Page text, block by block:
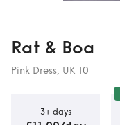
Rat & Boa
Pink Dress, UK 10
3+ days